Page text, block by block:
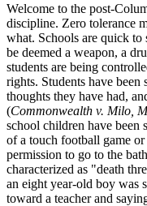
Welcome to the post-
discipline. Zero tolerance
what. Schools are quick to
be deemed a weapon, a
students are being
rights. Students have been
thoughts they have had,
(Commonwealth v. Milo,
school children have been
of a touch football game
permission to go to the
characterized as "death
an eight year-old boy was
toward a teacher and